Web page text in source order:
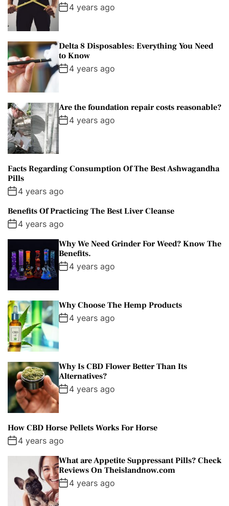
4 years ago
Delta 8 Disposables: Everything You Need
to Know
4 years ago
Are the foundation repair costs reasonable?
4 years ago
Facts Regarding Consumption Of The Best Ashwagandha
Pills
4 years ago
Benefits Of Practicing The Best Liver Cleanse
4 years ago
Why We Need Grinder For Weed? Know The
Benefits.
4 years ago
Why Choose The Hemp Products
4 years ago
Why Is CBD Flower Better Than Its
Alternatives?
4 years ago
How CBD Horse Pellets Works For Horse
4 years ago
What are Appetite Suppressant Pills? Check
Reviews On Theislandnow.com
4 years ago